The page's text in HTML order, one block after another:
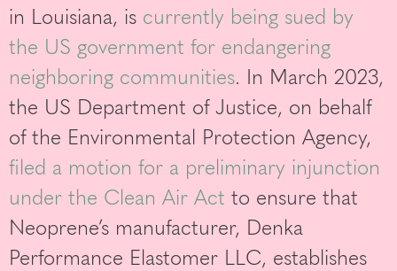
in Louisiana, is currently being sued by
the US government for endangering
neighboring communities. In March 2023,
the US Department of Justice, on behalf
of the Environmental Protection Agency,
filed a motion for a preliminary injunction
under the Clean Air Act to ensure that
Neoprene’s manufacturer, Denka
Performance Elastomer LLC, establishes